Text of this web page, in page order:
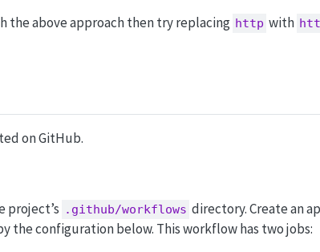
the above approach then try replacing http with
on GitHub.
project’s .github/workflows directory. Create an
the configuration below. This workflow has two jobs: